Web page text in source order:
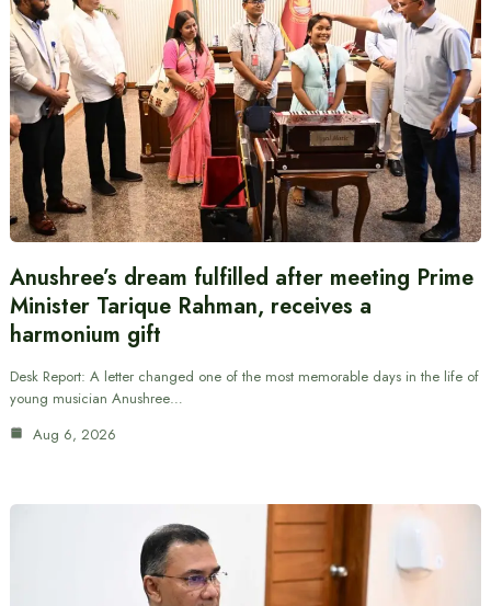
Anushree’s dream fulfilled after meeting Prime
Minister Tarique Rahman, receives a
harmonium gift
Desk Report: A letter changed one of the most memorable days in the life of
young musician Anushree…
Aug 6, 2026